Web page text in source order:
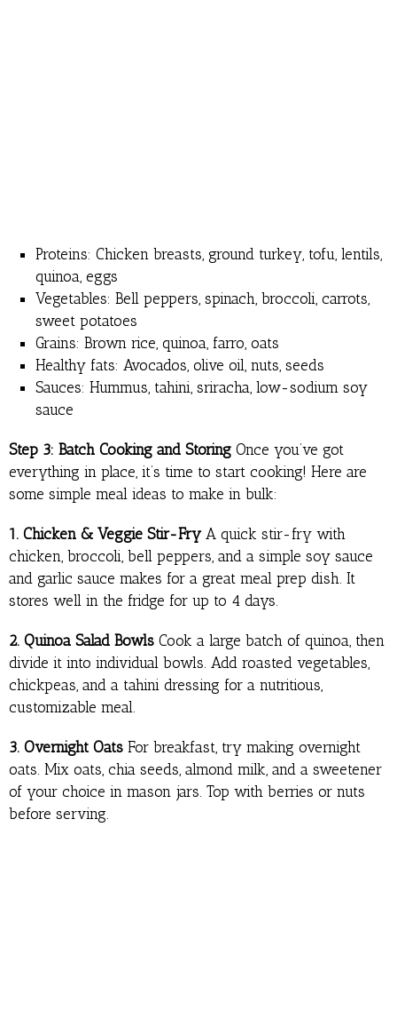
Proteins: Chicken breasts, ground turkey, tofu, lentils,
quinoa, eggs
Vegetables: Bell peppers, spinach, broccoli, carrots,
sweet potatoes
Grains: Brown rice, quinoa, farro, oats
Healthy fats: Avocados, olive oil, nuts, seeds
Sauces: Hummus, tahini, sriracha, low-sodium soy
sauce
Step 3: Batch Cooking and Storing Once you’ve got
everything in place, it’s time to start cooking! Here are
some simple meal ideas to make in bulk:
1. Chicken & Veggie Stir-FryA quick stir-fry with
chicken, broccoli, bell peppers, and a simple soy sauce
and garlic sauce makes for a great meal prep dish. It
stores well in the fridge for up to 4 days.
2. Quinoa Salad Bowls Cook a large batch of quinoa, then
divide it into individual bowls. Add roasted vegetables,
chickpeas, and a tahini dressing for a nutritious,
customizable meal.
3. Overnight Oats For breakfast, try making overnight
oats. Mix oats, chia seeds, almond milk, and a sweetener
of your choice in mason jars. Top with berries or nuts
before serving.